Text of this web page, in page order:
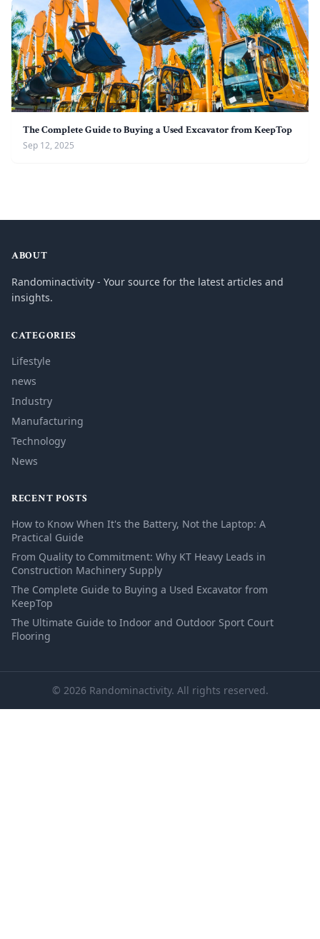
The Complete Guide to Buying a Used Excavator from KeepTop
Sep 12, 2025
ABOUT
Randominactivity - Your source for the latest articles and
insights.
CATEGORIES
Lifestyle
news
Industry
Manufacturing
Technology
News
RECENT POSTS
How to Know When It's the Battery, Not the Laptop: A
Practical Guide
From Quality to Commitment: Why KT Heavy Leads in
Construction Machinery Supply
The Complete Guide to Buying a Used Excavator from
KeepTop
The Ultimate Guide to Indoor and Outdoor Sport Court
Flooring
© 2026 Randominactivity. All rights reserved.